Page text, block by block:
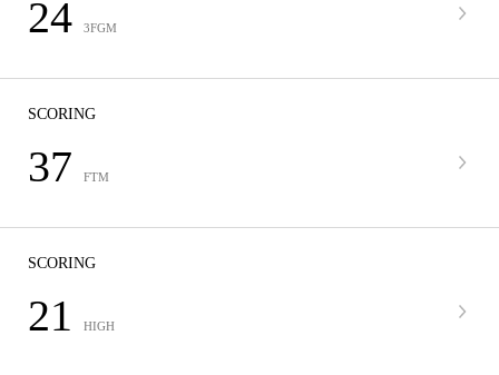
24 3FGM
SCORING
37 FTM
SCORING
21 HIGH